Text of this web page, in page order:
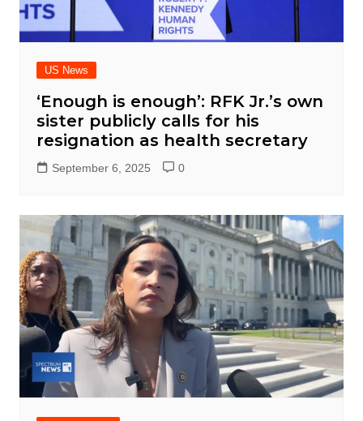
US News
‘Enough is enough’: RFK Jr.’s own
sister publicly calls for his
resignation as health secretary
September 6, 2025 0